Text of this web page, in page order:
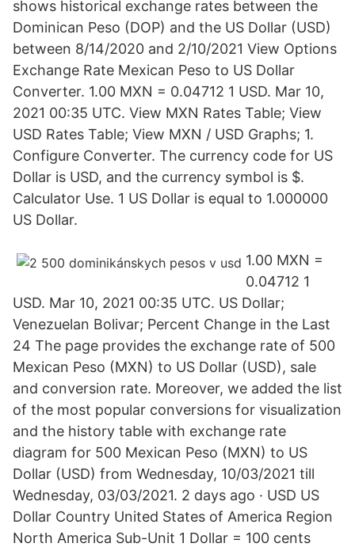
shows historical exchange rates between the
Dominican Peso (DOP) and the US Dollar (USD)
between 8/14/2020 and 2/10/2021 View Options
Exchange Rate Mexican Peso to US Dollar
Converter. 1.00 MXN = 0.04712 1 USD. Mar 10,
2021 00:35 UTC. View MXN Rates Table; View
USD Rates Table; View MXN / USD Graphs; 1.
Configure Converter. The currency code for US
Dollar is USD, and the currency symbol is $.
Calculator Use. 1 US Dollar is equal to 1.000000
US Dollar.
1.00 MXN =
0.04712 1
USD. Mar 10, 2021 00:35 UTC. US Dollar;
Venezuelan Bolivar; Percent Change in the Last
24 The page provides the exchange rate of 500
Mexican Peso (MXN) to US Dollar (USD), sale
and conversion rate. Moreover, we added the list
of the most popular conversions for visualization
and the history table with exchange rate
diagram for 500 Mexican Peso (MXN) to US
Dollar (USD) from Wednesday, 10/03/2021 till
Wednesday, 03/03/2021. 2 days ago · USD US
Dollar Country United States of America Region
North America Sub-Unit 1 Dollar = 100 cents